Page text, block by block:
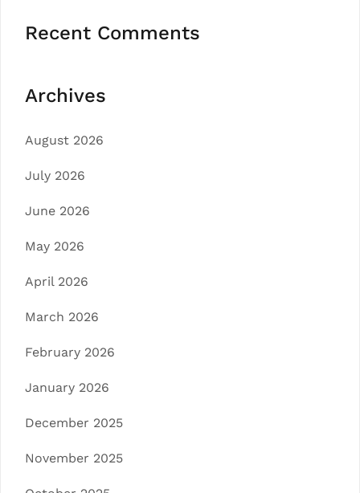
Recent Comments
Archives
August 2026
July 2026
June 2026
May 2026
April 2026
March 2026
February 2026
January 2026
December 2025
November 2025